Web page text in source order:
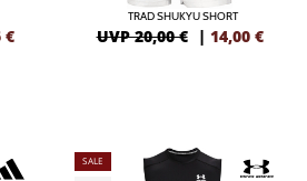
€
TRAD SHUKYU SHORT
UVP 20,00 € | 14,00 €
SALE